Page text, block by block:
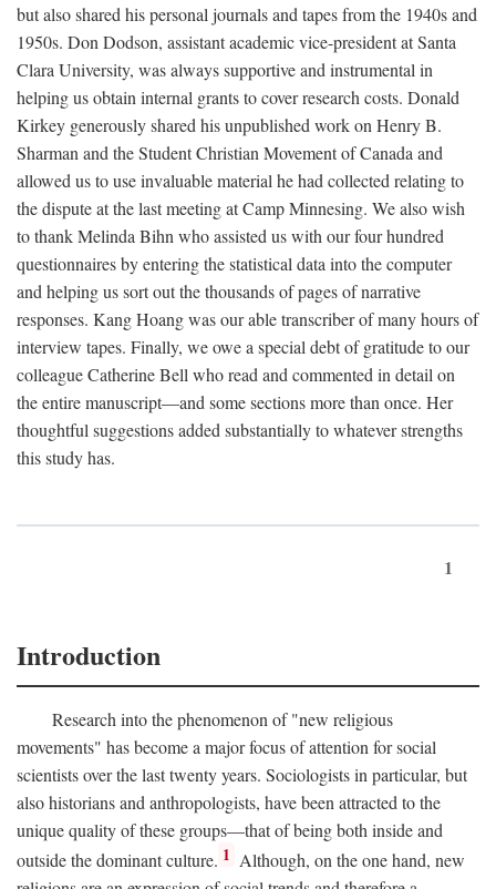
but also shared his personal journals and tapes from the 1940s and
1950s. Don Dodson, assistant academic vice-president at Santa
Clara University, was always supportive and instrumental in
helping us obtain internal grants to cover research costs. Donald
Kirkey generously shared his unpublished work on Henry B.
Sharman and the Student Christian Movement of Canada and
allowed us to use invaluable material he had collected relating to
the dispute at the last meeting at Camp Minnesing. We also wish
to thank Melinda Bihn who assisted us with our four hundred
questionnaires by entering the statistical data into the computer
and helping us sort out the thousands of pages of narrative
responses. Kang Hoang was our able transcriber of many hours of
interview tapes. Finally, we owe a special debt of gratitude to our
colleague Catherine Bell who read and commented in detail on
the entire manuscript—and some sections more than once. Her
thoughtful suggestions added substantially to whatever strengths
this study has.
1
Introduction
Research into the phenomenon of "new religious
movements" has become a major focus of attention for social
scientists over the last twenty years. Sociologists in particular, but
also historians and anthropologists, have been attracted to the
unique quality of these groups—that of being both inside and
outside the dominant culture. 1 Although, on the one hand, new